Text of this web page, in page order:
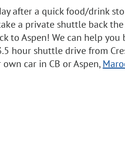
after a quick food/drink
a private shuttle back
to Aspen! We can help you
hour shuttle drive from
car in CB or Aspen,